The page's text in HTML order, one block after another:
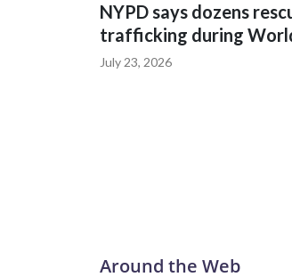
NYPD says dozens
trafficking during
July 23, 2026
Around the Web